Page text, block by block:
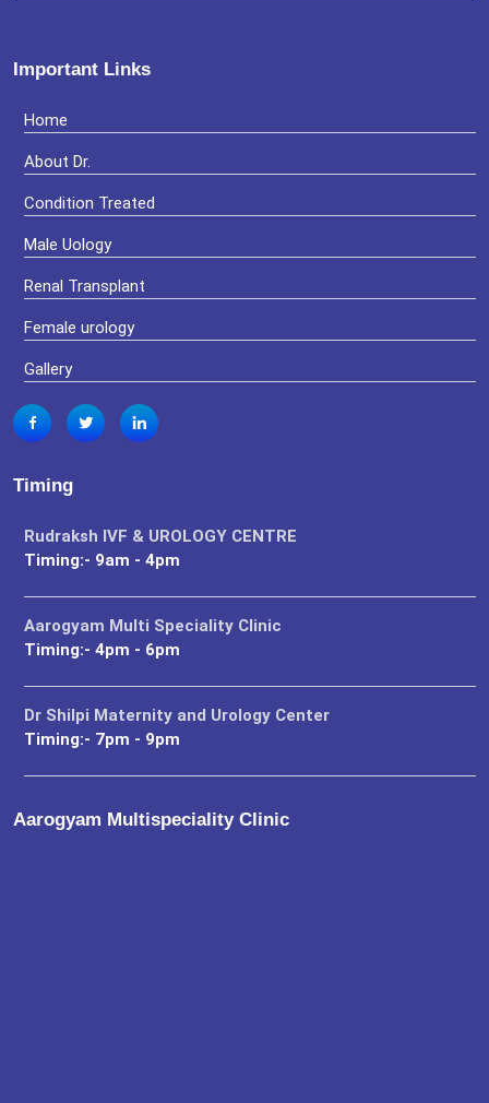
Important Links
Home
About Dr.
Condition Treated
Male Uology
Renal Transplant
Female urology
Gallery
Timing
Rudraksh IVF & UROLOGY CENTRE
Timing:- 9am - 4pm
Aarogyam Multi Speciality Clinic
Timing:- 4pm - 6pm
Dr Shilpi Maternity and Urology Center
Timing:- 7pm - 9pm
Aarogyam Multispeciality Clinic